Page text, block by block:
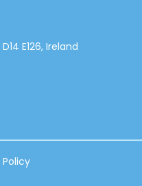
E126, Ireland